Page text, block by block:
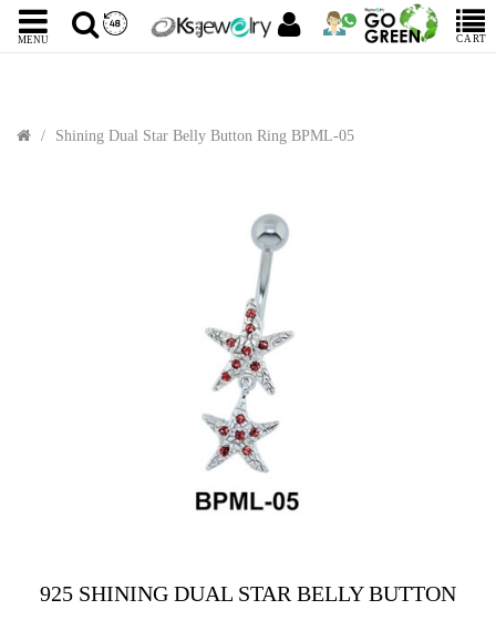
MENU CART
Shining Dual Star Belly Button Ring BPML-05
925 SHINING DUAL STAR BELLY BUTTON